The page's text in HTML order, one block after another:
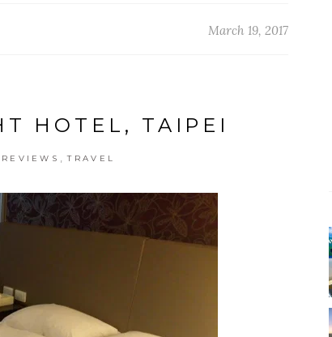
March 19, 2017
HOTEL, TAIPEI
REVIEWS , TRAVEL